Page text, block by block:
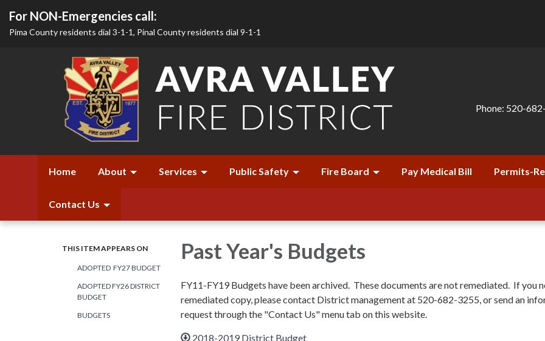
For NON-Emergencies call:
Pima County residents dial 3-1-1, Pinal County residents dial 9-1-1
Phone: 520-
Home About Services Public Safety Fire Board Pay Medical Bill Permits-
Contact Us
THIS ITEM APPEARS ON
ADOPTED FY27 BUDGET
ADOPTED FY26 DISTRICT
BUDGET
BUDGETS
Past Year's Budgets
FY11-FY19 Budgets have been archived. These documents are not remediated. If you
remediated copy, please contact District management at 520-682-3255, or send an
request through the "Contact Us" menu tab on this website.
2018-2019 District Budget